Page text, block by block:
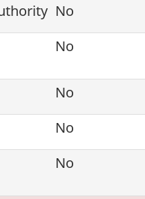
No
No
No
No
No